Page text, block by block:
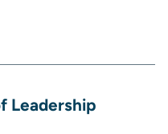
Leadership